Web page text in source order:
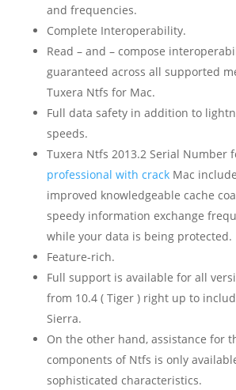
and frequencies.
Complete Interoperability.
Read – and – compose
guaranteed across all supported
Tuxera Ntfs for Mac.
Full data safety in addition to
speeds.
Tuxera Ntfs 2013.2 Serial Number
professional with crackMac
improved knowledgeable cache
speedy information exchange
while your data is being protected.
Feature-rich.
Full support is available for all
from 10.4 ( Tiger ) right up to
Sierra.
On the other hand, assistance for
components of Ntfs is only
sophisticated characteristics.